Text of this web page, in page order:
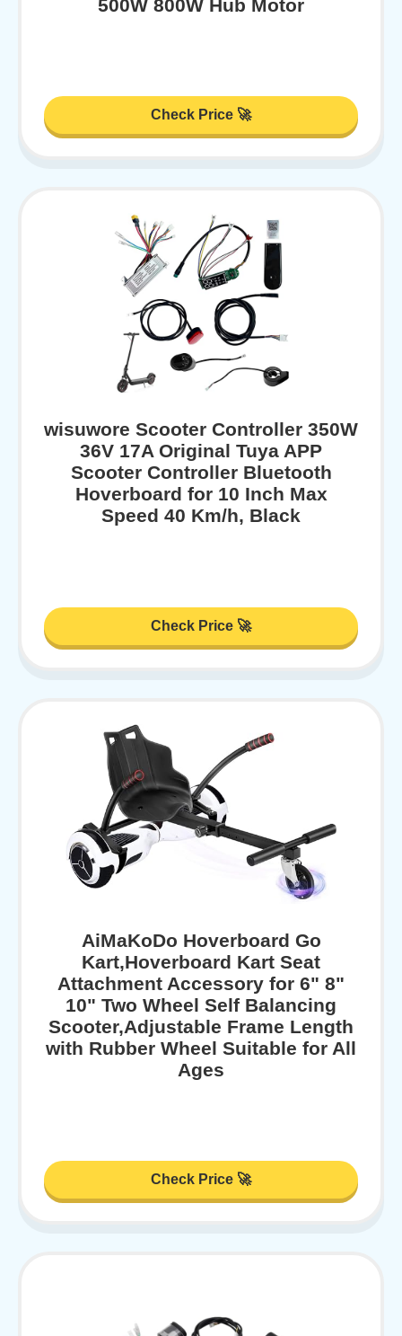
500W 800W Hub Motor
Check Price 🚀
wisuwore Scooter Controller 350W
36V 17A Original Tuya APP
Scooter Controller Bluetooth
Hoverboard for 10 Inch Max
Speed 40 Km/h, Black
Check Price 🚀
AiMaKoDo Hoverboard Go
Kart,Hoverboard Kart Seat
Attachment Accessory for 6" 8"
10" Two Wheel Self Balancing
Scooter,Adjustable Frame Length
with Rubber Wheel Suitable for All
Ages
Check Price 🚀